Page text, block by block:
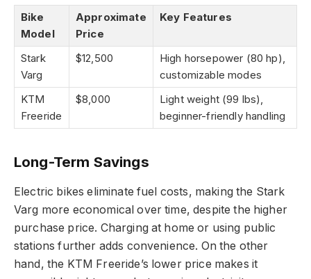
Bike
Model
Approximate
Price
Key Features
Stark
Varg
$12,500
High horsepower (80 hp),
customizable modes
KTM
Freeride
$8,000
Light weight (99 lbs),
beginner-friendly handling
Long-Term Savings
Electric bikes eliminate fuel costs, making the Stark
Varg more economical over time, despite the higher
purchase price. Charging at home or using public
stations further adds convenience. On the other
hand, the KTM Freeride’s lower price makes it